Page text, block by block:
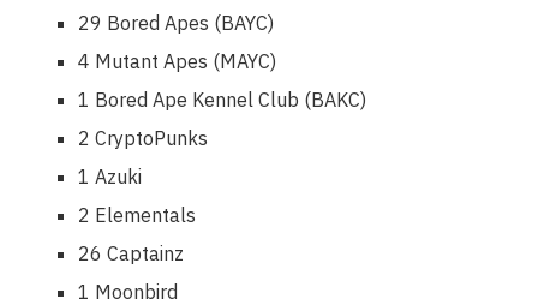
29 Bored Apes (BAYC)
4 Mutant Apes (MAYC)
1 Bored Ape Kennel Club (BAKC)
2 CryptoPunks
1 Azuki
2 Elementals
26 Captainz
1 Moonbird